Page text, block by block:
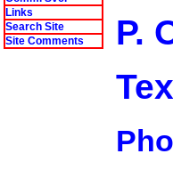
Links
Search Site
Site Comments
P.